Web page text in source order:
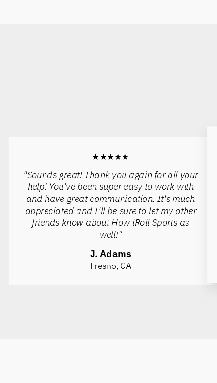
★★★★★
"Sounds great! Thank you again for all your
help! You've been super easy to work with
and have great communication. It's much
appreciated and I'll be sure to let my other
friends know about How iRoll Sports as
well!"
J. Adams
Fresno, CA